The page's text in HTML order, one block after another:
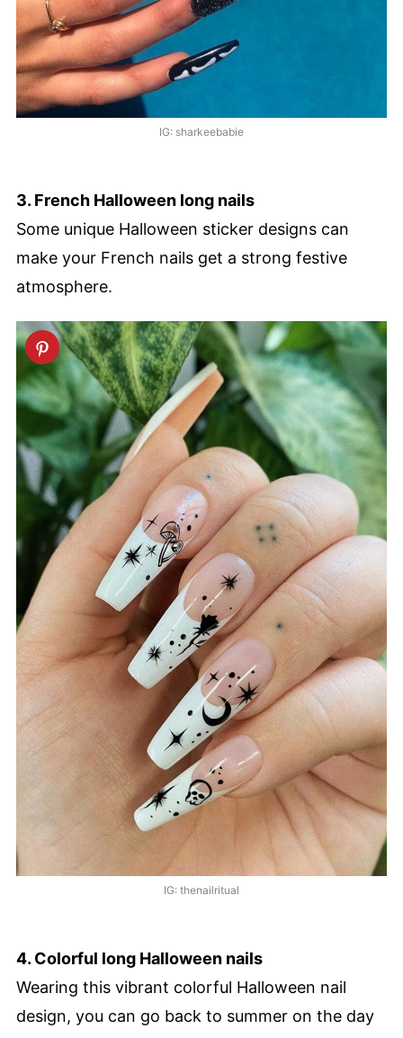
IG: sharkeebabie
3. French Halloween long nails
Some unique Halloween sticker designs can
make your French nails get a strong festive
atmosphere.
IG: thenailritual
4. Colorful long Halloween nails
Wearing this vibrant colorful Halloween nail
design, you can go back to summer on the day